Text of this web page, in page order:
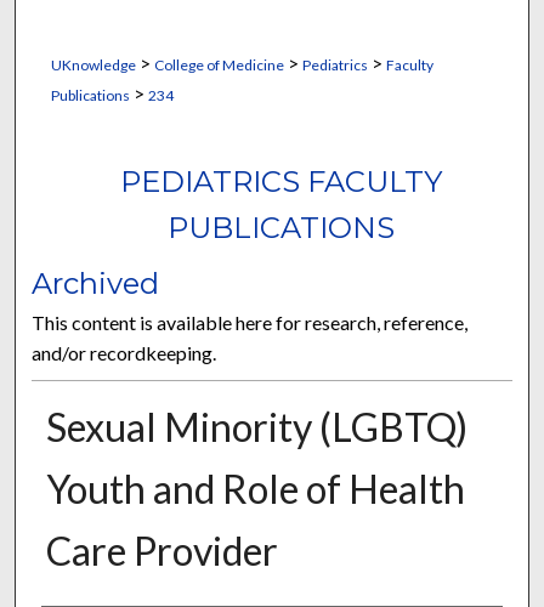
UKnowledge> College of Medicine> Pediatrics > Faculty
Publications > 234
PEDIATRICS FACULTY
PUBLICATIONS
Archived
This content is available here for research, reference,
and/or recordkeeping.
Sexual Minority (LGBTQ)
Youth and Role of Health
Care Provider